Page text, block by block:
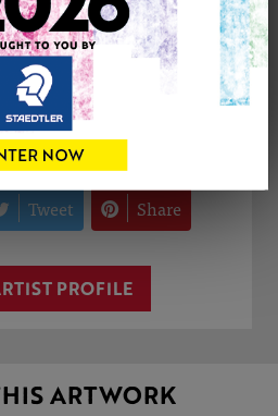
CONTACT THE
Tweet Share
PROFILE
ARTWORK